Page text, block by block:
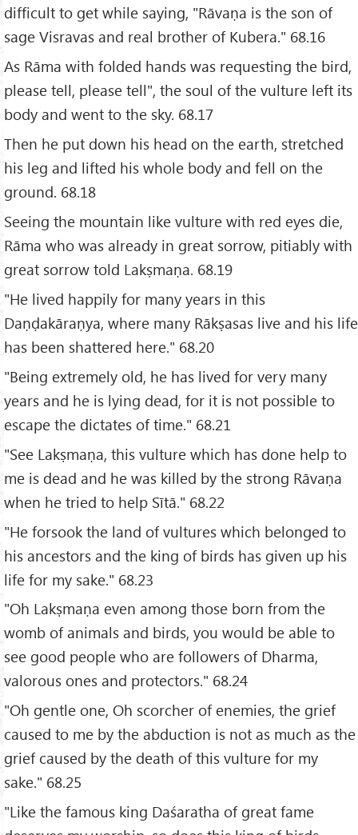
difficult to get while saying, "Rāvaṇa is the son of
sage Visravas and real brother of Kubera." 68.16
As Rāma with folded hands was requesting the bird,
please tell, please tell", the soul of the vulture left its
body and went to the sky. 68.17
Then he put down his head on the earth, stretched
his leg and lifted his whole body and fell on the
ground. 68.18
Seeing the mountain like vulture with red eyes die,
Rāma who was already in great sorrow, pitiably with
great sorrow told Lakṣmaṇa. 68.19
"He lived happily for many years in this
Daṇḍakāraṇya, where many Rākṣasas live and his life
has been shattered here." 68.20
"Being extremely old, he has lived for very many
years and he is lying dead, for it is not possible to
escape the dictates of time." 68.21
"See Lakṣmaṇa, this vulture which has done help to
me is dead and he was killed by the strong Rāvaṇa
when he tried to help Sītā." 68.22
"He forsook the land of vultures which belonged to
his ancestors and the king of birds has given up his
life for my sake." 68.23
"Oh Lakṣmaṇa even among those born from the
womb of animals and birds, you would be able to
see good people who are followers of Dharma,
valorous ones and protectors." 68.24
"Oh gentle one, Oh scorcher of enemies, the grief
caused to me by the abduction is not as much as the
grief caused by the death of this vulture for my
sake." 68.25
"Like the famous king Daśaratha of great fame